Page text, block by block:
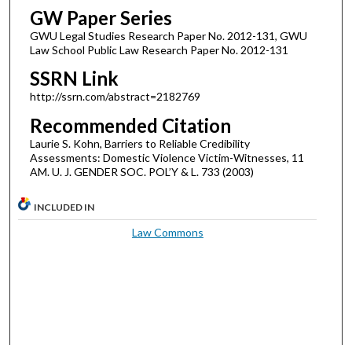
GW Paper Series
GWU Legal Studies Research Paper No. 2012-131, GWU
Law School Public Law Research Paper No. 2012-131
SSRN Link
http://ssrn.com/abstract=2182769
Recommended Citation
Laurie S. Kohn, Barriers to Reliable Credibility
Assessments: Domestic Violence Victim-Witnesses, 11
AM. U. J. GENDER SOC. POL’Y & L. 733 (2003)
INCLUDED IN
Law Commons